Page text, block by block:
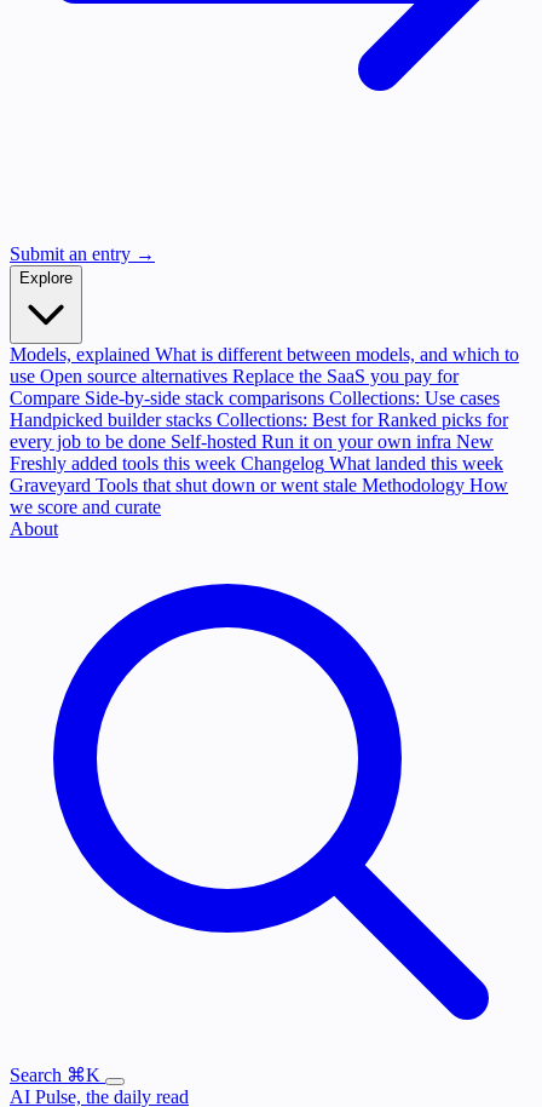
Submit an entry →
Explore
Models, explained What is different between models, and which to
use Open source alternatives Replace the SaaS you pay for
Compare Side-by-side stack comparisons Collections: Use cases
Handpicked builder stacks Collections: Best for Ranked picks for
every job to be done Self-hosted Run it on your own infra New
Freshly added tools this week Changelog What landed this week
Graveyard Tools that shut down or went stale Methodology How
we score and curate
About
Search ⌘K
AI Pulse, the daily read